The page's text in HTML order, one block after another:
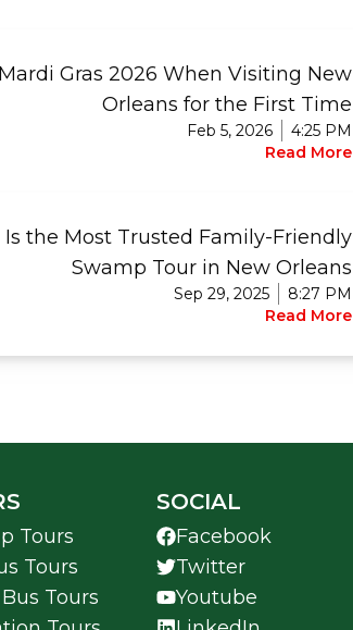
Gras 2026 When Visiting New
Orleans for the First Time
Feb 5, 2026
4:25 PM
Read More
the Most Trusted Family-Friendly
Swamp Tour in New Orleans
Sep 29, 2025
8:27 PM
Read More
Tours
Tours
Tours
SOCIAL
Facebook
Twitter
Youtube